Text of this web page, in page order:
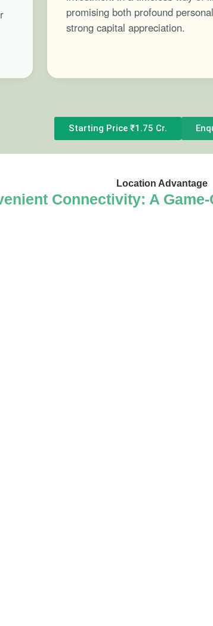
promising both profound
strong capital appreciation.
Starting Price ₹1.75 Cr.
Location Advantage
Connectivity: A